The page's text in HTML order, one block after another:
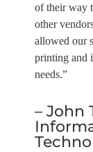
of their way
other
allowed our
printing and
needs.”
– John